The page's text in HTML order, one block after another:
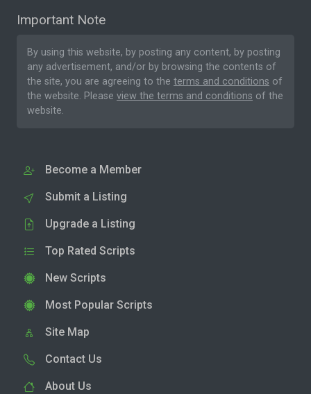
Important Note
By using this website, by posting any content, by posting
any advertisement, and/or by browsing the contents of
the site, you are agreeing to the terms and conditions of
the website. Please view the terms and conditions of the
website.
Become a Member
Submit a Listing
Upgrade a Listing
Top Rated Scripts
New Scripts
Most Popular Scripts
Site Map
Contact Us
About Us